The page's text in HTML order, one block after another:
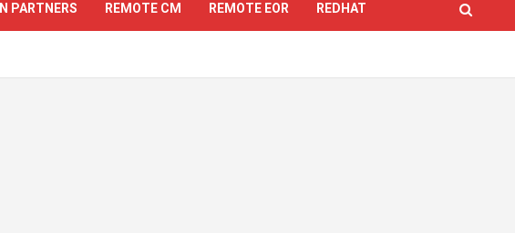
PARTNERS REMOTE CM REMOTE EOR REDHAT